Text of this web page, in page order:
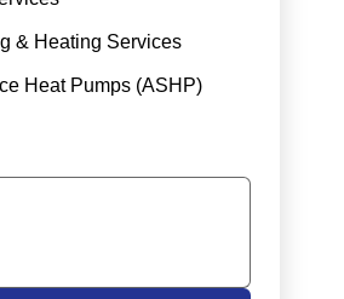
& Heating Services
Heat Pumps (ASHP)